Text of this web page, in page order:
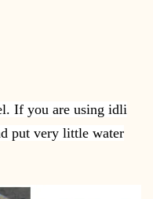
If you are using idli
put very little water